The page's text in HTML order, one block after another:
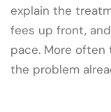
explain the
fees up front,
pace. More often
the problem